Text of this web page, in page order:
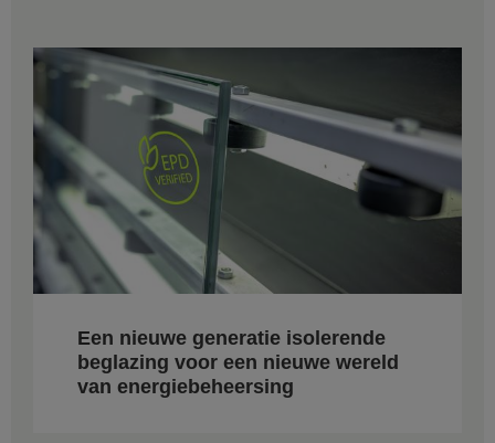
Een nieuwe generatie isolerende
beglazing voor een nieuwe wereld
van energiebeheersing